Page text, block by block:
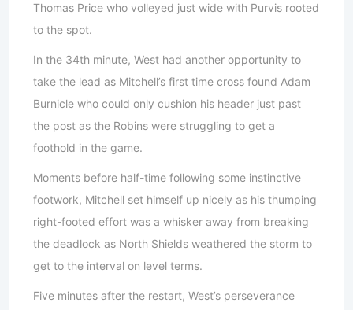
Thomas Price who volleyed just wide with Purvis rooted
to the spot.
In the 34th minute, West had another opportunity to
take the lead as Mitchell’s first time cross found Adam
Burnicle who could only cushion his header just past
the post as the Robins were struggling to get a
foothold in the game.
Moments before half-time following some instinctive
footwork, Mitchell set himself up nicely as his thumping
right-footed effort was a whisker away from breaking
the deadlock as North Shields weathered the storm to
get to the interval on level terms.
Five minutes after the restart, West’s perseverance